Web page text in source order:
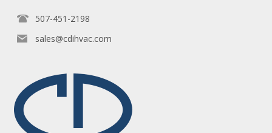
507-451-2198
sales@cdihvac.com